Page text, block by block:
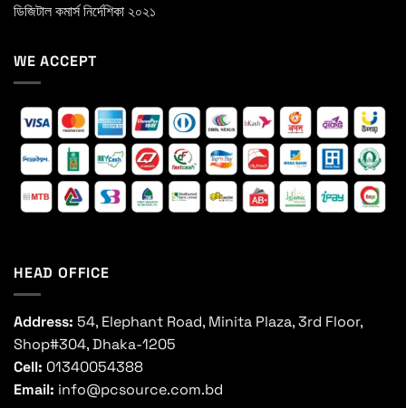
ডিজিটাল কমার্স নির্দেশিকা ২০২১
WE ACCEPT
HEAD OFFICE
Address: 54, Elephant Road, Minita Plaza, 3rd Floor,
Shop#304, Dhaka-1205
Cell: 01340054388
Email: info@pcsource.com.bd